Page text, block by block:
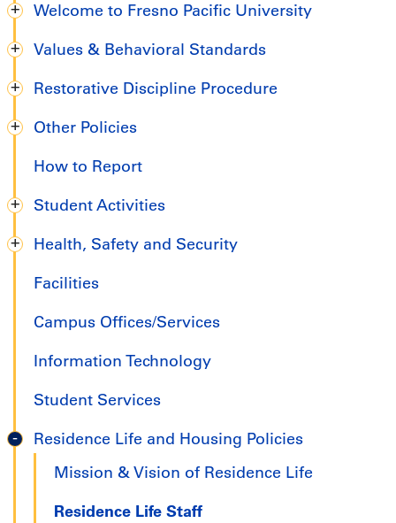
Undergraduate
Welcome to Fresno Pacific University
Values & Behavioral Standards
Restorative Discipline Procedure
Other Policies
How to Report
Student Activities
Health, Safety and Security
Facilities
Campus Offices/Services
Information Technology
Student Services
Residence Life and Housing Policies
Mission & Vision of Residence Life
Residence Life Staff